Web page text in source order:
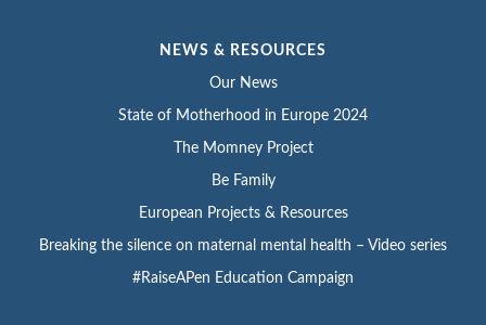
NEWS & RESOURCES
Our News
State of Motherhood in Europe 2024
The Momney Project
Be Family
European Projects & Resources
Breaking the silence on maternal mental health – Video series
#RaiseAPen Education Campaign